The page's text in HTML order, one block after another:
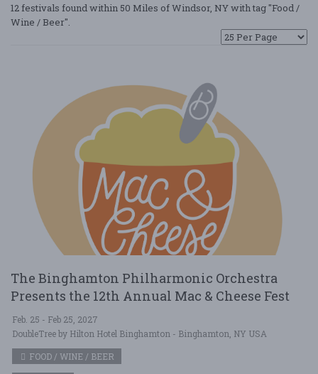
12 festivals found within 50 Miles of Windsor, NY with tag "Food /
Wine / Beer".
The Binghamton Philharmonic Orchestra
Presents the 12th Annual Mac & Cheese Fest
Feb. 25 - Feb 25, 2027
DoubleTree by Hilton Hotel Binghamton - Binghamton, NY USA
FOOD / WINE / BEER